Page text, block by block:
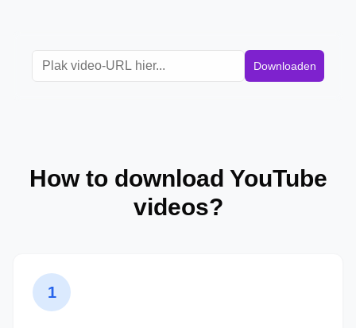
Downloaden
How to download YouTube
videos?
1